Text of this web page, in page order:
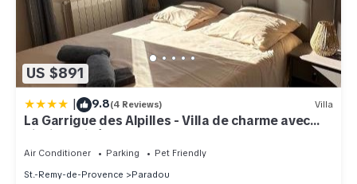
US $891
| 9.8(4 Reviews) Villa
La Garrigue des Alpilles - Villa de charme avec
piscine privée au Paradou
Air Conditioner Parking
Pet Friendly
St.-Remy-de-Provence
Paradou